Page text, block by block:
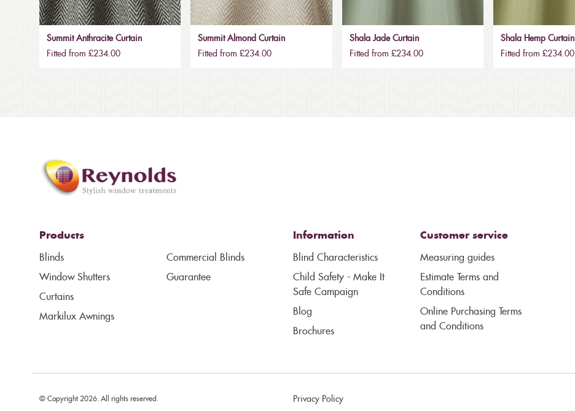
Summit Anthracite Curtain
Fitted from £234.00
Summit Almond Curtain
Fitted from £234.00
Shala Jade Curtain
Fitted from £234.00
Shala Hemp Curtain
Fitted from £234.00
Products
Blinds
Window Shutters
Curtains
Markilux Awnings
Commercial Blinds
Guarantee
Information
Blind Characteristics
Child Safety - Make It
Safe Campaign
Blog
Brochures
Customer service
Measuring guides
Estimate Terms and
Conditions
Online Purchasing Terms
and Conditions
Privacy Policy
© Copyright 2026. All rights reserved.